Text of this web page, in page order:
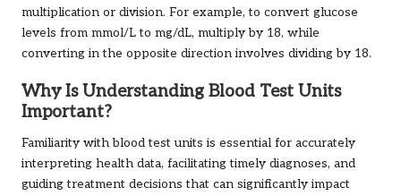
multiplication or division. For example, to convert glucose
levels from mmol/L to mg/dL, multiply by 18, while
converting in the opposite direction involves dividing by 18.
Why Is Understanding Blood Test Units
Important?
Familiarity with blood test units is essential for accurately
interpreting health data, facilitating timely diagnoses, and
guiding treatment decisions that can significantly impact